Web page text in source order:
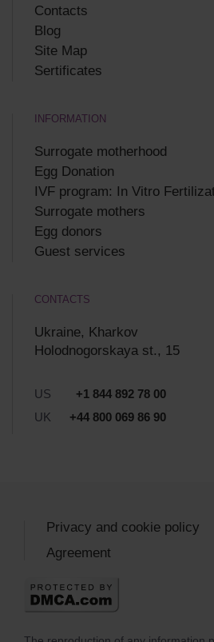
Contacts
Blog
Site Map
Sertificates
INFORMATION
Surrogate motherhood
Egg Donation
IVF program: In Vitro
Surrogate mothers
Egg donors
Guest services
CONTACTS
Ukraine, Kharkov
Holodnogorskaya st., 15
US
+1 844 892 78 00
UK
+44 800 069 86 90
Privacy and cookie policy
Agreement